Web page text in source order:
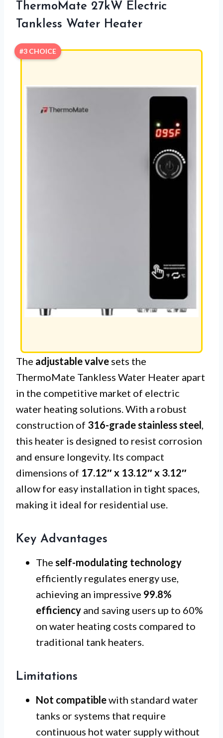
ThermoMate 27kW Electric
Tankless Water Heater
#3 CHOICE
The adjustable valve sets the
ThermoMate Tankless Water Heater apart
in the competitive market of electric
water heating solutions. With a robust
construction of 316-grade stainless steel,
this heater is designed to resist corrosion
and ensure longevity. Its compact
dimensions of 17.12″ x 13.12″ x 3.12″
allow for easy installation in tight spaces,
making it ideal for residential use.
Key Advantages
The self-modulating technology
efficiently regulates energy use,
achieving an impressive 99.8%
efficiency and saving users up to 60%
on water heating costs compared to
traditional tank heaters.
Limitations
Not compatiblewith standard water
tanks or systems that require
continuous hot water supply without